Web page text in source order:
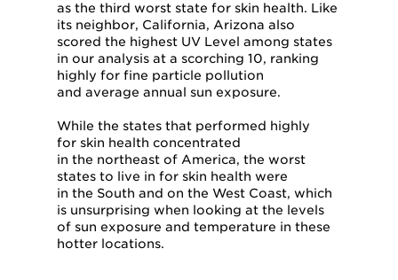
as the third worst state for skin health. Like
its neighbor, California, Arizona also
scored the highest UV Level among states
in our analysis at a scorching 10, ranking
highly for fine particle pollution
and average annual sun exposure.
While the states that performed highly
for skin health concentrated
in the northeast of America, the worst
states to live in for skin health were
in the South and on the West Coast, which
is unsurprising when looking at the levels
of sun exposure and temperature in these
hotter locations.